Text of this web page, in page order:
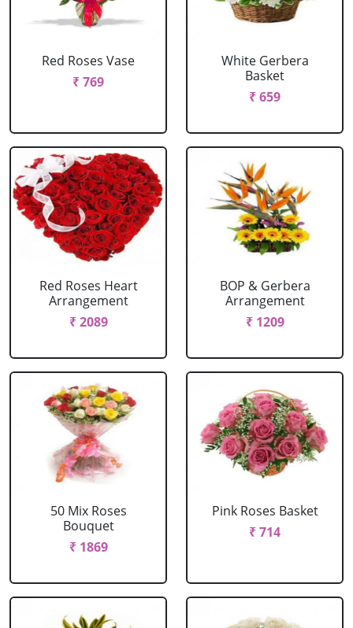
Red Roses Vase
₹ 769
White Gerbera
Basket
₹ 659
Red Roses Heart
Arrangement
₹ 2089
BOP & Gerbera
Arrangement
₹ 1209
50 Mix Roses
Bouquet
₹ 1869
Pink Roses Basket
₹ 714